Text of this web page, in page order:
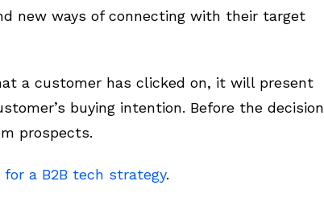
new ways of connecting with their target
a customer has clicked on, it will present
buying intention. Before the decision
prospects.
a B2B tech strategy.